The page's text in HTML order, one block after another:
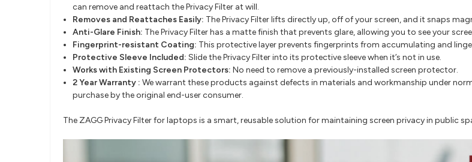
can remove and reattach the Privacy Filter at will.
Removes and Reattaches Easily: The Privacy Filter lifts directly up, off of your screen, and it snaps
Anti-Glare Finish: The Privacy Filter has a matte finish that prevents glare, allowing you to see your
Fingerprint-resistant Coating: This protective layer prevents fingerprints from accumulating and
Protective Sleeve Included: Slide the Privacy Filter into its protective sleeve when it’s not in use.
Works with Existing Screen Protectors: No need to remove a previously-installed screen protector.
2 Year Warranty : We warrant these products against defects in materials and workmanship under
purchase by the original end-user consumer.
The ZAGG Privacy Filter for laptops is a smart, reusable solution for maintaining screen privacy in public